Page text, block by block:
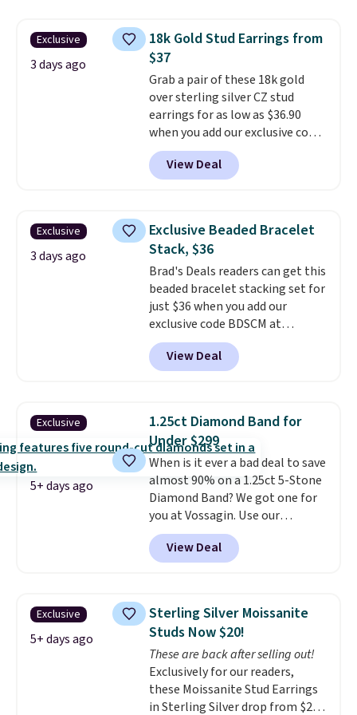
gold-plated brass bracelet
features crystal accents.It
measures 7" and has a 2"
extender, making it wearable
for a wide range of wrists. This
offer ends 8/9 or when it sells
out.
Exclusive
3 days ago
18k Gold Stud Earrings from
$37
Grab a pair of these 18k gold
over sterling silver CZ stud
earrings for as low as $36.90
when you add our exclusive code
BDSDS at checkout at Zulily.
Shipping is also free. You'd spend
$40 at Nordstrom right now for
is for the 3mm size, but a 4mm
and 6.5mm size is also available
for slightly more. You can also
use our same exclusive code to
get 10% off the moissanite
diamond studs.
View Deal
Exclusive
3 days ago
Exclusive Beaded Bracelet
Stack, $36
Brad's Deals readers can get this
beaded bracelet stacking set for
just $36 when you add our
exclusive code BDSCM at
checkout at Zulily. In fact we
found this exact set priced for
between $50 to $60 at two other
3mm bracelets and two 5mm
bracelets.You can also choose
your desired chain length for
the same price. A 6.5" version is
available, as well as a 7" and a
7.5". Both pieces are available in
gold or silver. And the best part
is that shipping is free.
View Deal
Exclusive
5+ days ago
1.25ct Diamond Band for
Under $299
When is it ever a bad deal to save
almost 90% on a 1.25ct 5-Stone
Diamond Band? We got one for
you at Vossagin. Use our
exclusive code BD299 to drop
the price from $2,000 to $799 to
$299.Five E/F-VS lab-grown
handcrafted in the USA, and it's
$299. This is the ring that
makes people ask where you
got it, not what you paid for it.
Shipping is free.
View Deal
Exclusive
5+ days ago
Sterling Silver Moissanite
Studs Now $20!
These are back after selling out!
Exclusively for our readers,
these Moissanite Stud Earrings
in Sterling Silver drop from $200